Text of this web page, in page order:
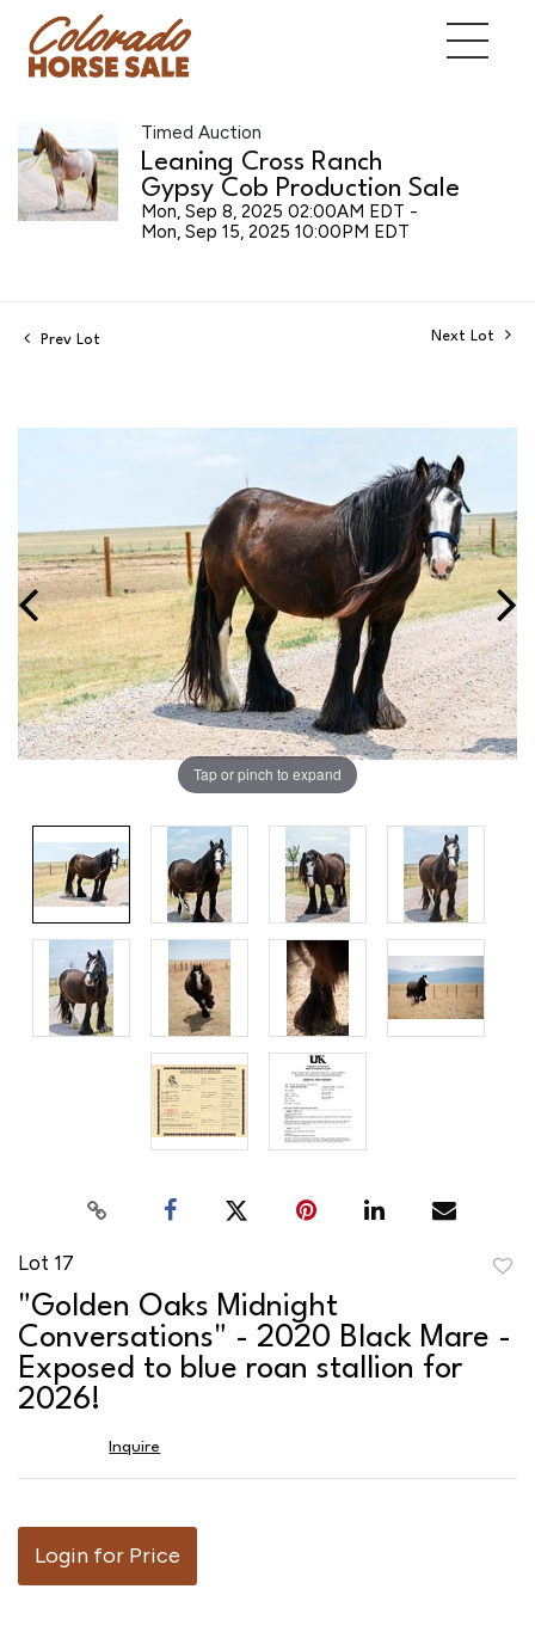
Timed Auction
Leaning Cross Ranch
Gypsy Cob Production Sale
Mon, Sep 8, 2025 02:00AM EDT -
Mon, Sep 15, 2025 10:00PM EDT
Prev Lot Next Lot
Tap or pinch to expand
Lot 17
"Golden Oaks Midnight
Conversations" - 2020 Black Mare -
Exposed to blue roan stallion for
2026!
Inquire
Login for Price